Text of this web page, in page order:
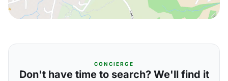
CONCIERGE
Don't have time to search? We'll find it